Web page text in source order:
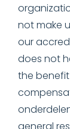
not make
our
does not
the
general